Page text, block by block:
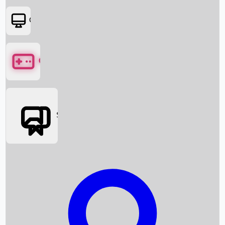
Box Office News
Box Office Collection
OTT
Games
Social Media